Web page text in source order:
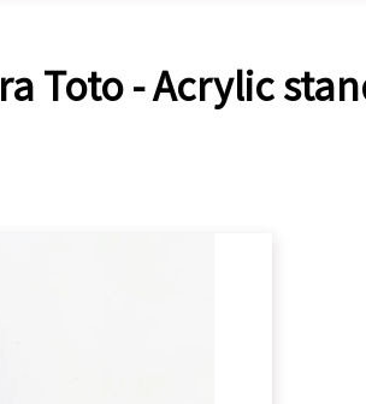
Toto - Acrylic